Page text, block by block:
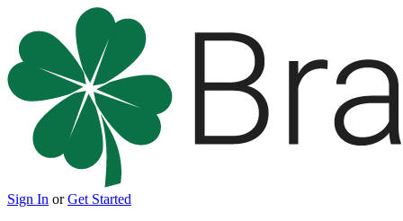
Sign In or Get Started